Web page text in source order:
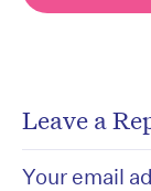
Leave a
Your email